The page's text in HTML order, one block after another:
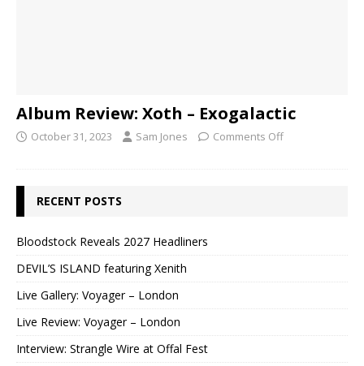
Album Review: Xoth – Exogalactic
October 31, 2023 Sam Jones Comments Off
RECENT POSTS
Bloodstock Reveals 2027 Headliners
DEVIL’S ISLAND featuring Xenith
Live Gallery: Voyager – London
Live Review: Voyager – London
Interview: Strangle Wire at Offal Fest